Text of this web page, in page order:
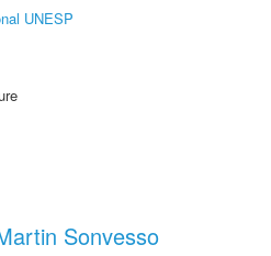
UNESP
Sonvesso